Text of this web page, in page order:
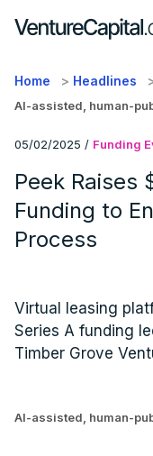
Home Headlines
AI-assisted, human-
05/02/2025 / Funding
Peek Raises
Funding to
Process
Virtual leasing
Series A funding
Timber Grove
AI-assisted, human-